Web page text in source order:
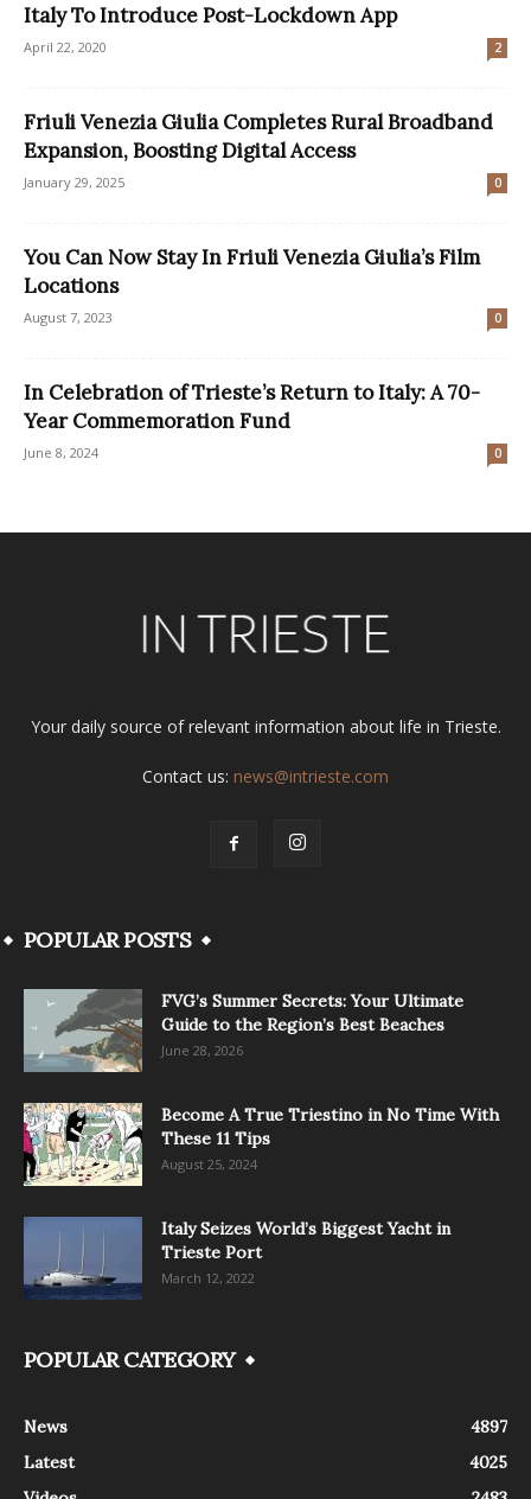
Italy To Introduce Post-Lockdown App
April 22, 2020 2
Friuli Venezia Giulia Completes Rural Broadband
Expansion, Boosting Digital Access
January 29, 2025 0
You Can Now Stay In Friuli Venezia Giulia’s Film
Locations
August 7, 2023 0
In Celebration of Trieste’s Return to Italy: A 70-
Year Commemoration Fund
June 8, 2024 0
Your daily source of relevant information about life in Trieste.
Contact us: news@intrieste.com
POPULAR POSTS
FVG’s Summer Secrets: Your Ultimate
Guide to the Region’s Best Beaches
June 28, 2026
Become A True Triestino in No Time With
These 11 Tips
August 25, 2024
Italy Seizes World’s Biggest Yacht in
Trieste Port
March 12, 2022
POPULAR CATEGORY
News
4897
Latest
4025